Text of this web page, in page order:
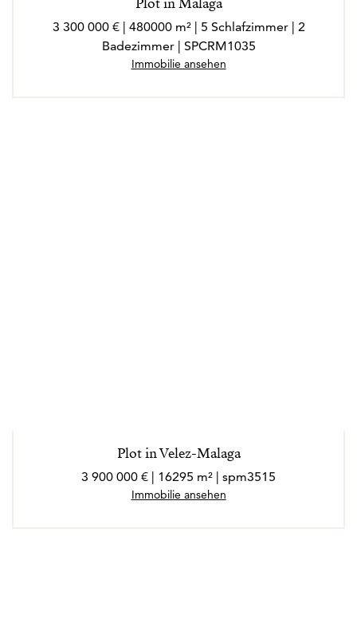
3 300 000 € | 480000 m² | 5 Schlafzimmer | 2
Badezimmer | SPCRM1035
Immobilie ansehen
Plot in Velez-Malaga
3 900 000 € | 16295 m² | spm3515
Immobilie ansehen